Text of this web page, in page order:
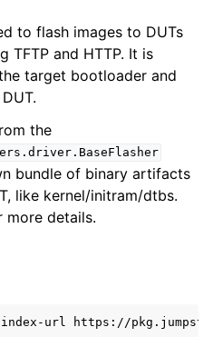
to flash images to DUTs
TFTP and HTTP. It is
target bootloader and
the
bundle of binary artifacts
like kernel/initram/dtbs.
more details.
url https://